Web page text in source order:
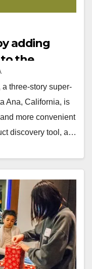
adding
the
NOW
three-story super-
Ana, California, is
more convenient
discovery tool, a…